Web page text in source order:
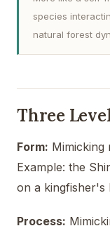
species
natural forest
Three
Form: Mimicking
Example: the
on a kingfisher's
Process: